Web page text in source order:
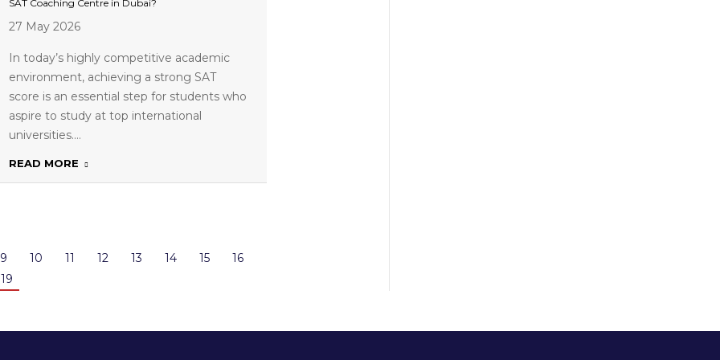
SAT Coaching Centre in Dubai?
27 May 2026
In today’s highly competitive academic
environment, achieving a strong SAT
score is an essential step for students who
aspire to study at top international
universities.…
READ MORE
9 10 11 12 13 14 15
16
19